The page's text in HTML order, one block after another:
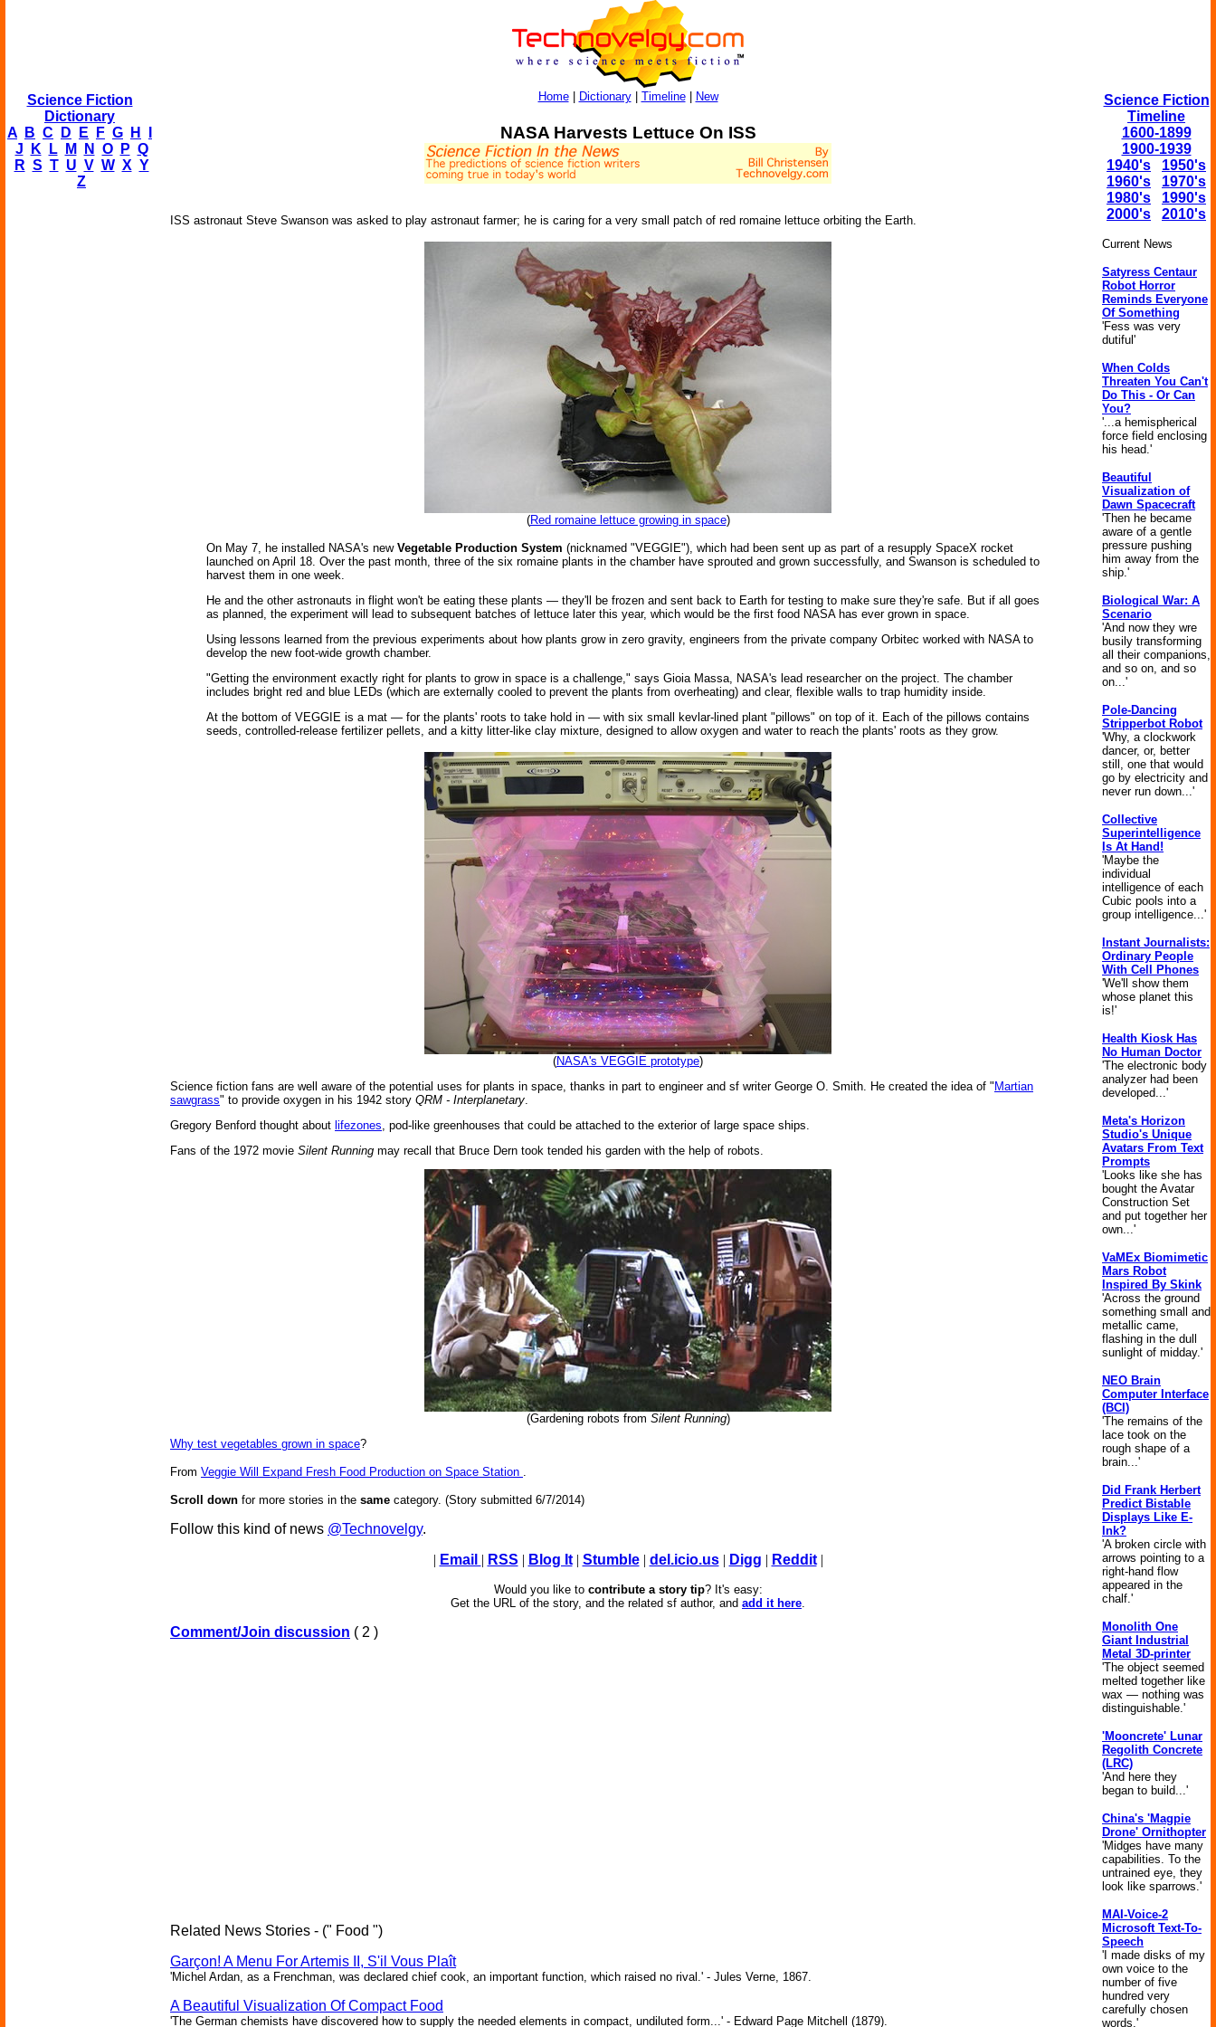
Science Fiction
Dictionary
A
B C D E F G H
J
K L M N O P Q
R S T U V W X Y
Z
Home| Dictionary| Timeline| New
NASA Harvests Lettuce On ISS
ISS astronaut Steve Swanson was asked to play astronaut farmer; he is caring for a very small patch of red romaine lettuce orbiting the Earth.
(Red romaine lettuce growing in space)
On May 7, he installed NASA's new Vegetable Production System (nicknamed "VEGGIE"), which had been sent up as part of a resupply SpaceX rocket
launched on April 18. Over the past month, three of the six romaine plants in the chamber have sprouted and grown successfully, and Swanson is scheduled to
harvest them in one week.
He and the other astronauts in flight won't be eating these plants — they'll be frozen and sent back to Earth for testing to make sure they're safe. But if all goes
as planned, the experiment will lead to subsequent batches of lettuce later this year, which would be the first food NASA has ever grown in space.
Using lessons learned from the previous experiments about how plants grow in zero gravity, engineers from the private company Orbitec worked with NASA to
develop the new foot-wide growth chamber.
"Getting the environment exactly right for plants to grow in space is a challenge," says Gioia Massa, NASA's lead researcher on the project. The chamber
includes bright red and blue LEDs (which are externally cooled to prevent the plants from overheating) and clear, flexible walls to trap humidity inside.
At the bottom of VEGGIE is a mat — for the plants' roots to take hold in — with six small kevlar-lined plant "pillows" on top of it. Each of the pillows contains
seeds, controlled-release fertilizer pellets, and a kitty litter-like clay mixture, designed to allow oxygen and water to reach the plants' roots as they grow.
(NASA's VEGGIE prototype)
Science fiction fans are well aware of the potential uses for plants in space, thanks in part to engineer and sf writer George O. Smith. He created the idea of " Martian
sawgrass" to provide oxygen in his 1942 story QRM - Interplanetary.
Gregory Benford thought about lifezones, pod-like greenhouses that could be attached to the exterior of large space ships.
Fans of the 1972 movie Silent Running may recall that Bruce Dern took tended his garden with the help of robots.
(Gardening robots from Silent Running)
Why test vegetables grown in space?
From Veggie Will Expand Fresh Food Production on Space Station .
Scroll down for more stories in the same category. (Story submitted 6/7/2014)
Follow this kind of news @Technovelgy.
| Email | RSS | Blog It| Stumble| del.icio.us| Digg | Reddit|
Would you like to contribute a story tip? It's easy:
Get the URL of the story, and the related sf author, and add it here.
Comment/Join discussion ( 2 )
Related News Stories - (" Food ")
Garçon! A Menu For Artemis II, S'il Vous Plaît
'Michel Ardan, as a Frenchman, was declared chief cook, an important function, which raised no rival.' - Jules Verne, 1867.
A Beautiful Visualization Of Compact Food
'The German chemists have discovered how to supply the needed elements in compact, undiluted form...' - Edward Page Mitchell (1879).
Science Fiction
Timeline
1600-1899
1900-1939
1940's
1950's
1960's
1970's
1980's
1990's
2000's
2010's
Current News
Satyress Centaur
Robot Horror
Reminds Everyone
Of Something
'Fess was very
dutiful'
When Colds
Threaten You Can't
Do This - Or Can
You?
'...a hemispherical
force field enclosing
his head.'
Beautiful
Visualization of
Dawn Spacecraft
'Then he became
aware of a gentle
pressure pushing
him away from the
ship.'
Biological War: A
Scenario
'And now they wre
busily transforming
all their companions,
and so on, and so
on...'
Pole-Dancing
Stripperbot Robot
'Why, a clockwork
dancer, or, better
still, one that would
go by electricity and
never run down...'
Collective
Superintelligence
Is At Hand!
'Maybe the
individual
intelligence of each
Cubic pools into a
group intelligence...'
Instant Journalists:
Ordinary People
With Cell Phones
'We'll show them
whose planet this
is!'
Health Kiosk Has
No Human Doctor
'The electronic body
analyzer had been
developed...'
Meta's Horizon
Studio's Unique
Avatars From Text
Prompts
'Looks like she has
bought the Avatar
Construction Set
and put together her
own...'
VaMEx Biomimetic
Mars Robot
Inspired By Skink
'Across the ground
something small and
metallic came,
flashing in the dull
sunlight of midday.'
NEO Brain
Computer Interface
(BCI)
'The remains of the
lace took on the
rough shape of a
brain...'
Did Frank Herbert
Predict Bistable
Displays Like E-
Ink?
'A broken circle with
arrows pointing to a
right-hand flow
appeared in the
chalf.'
Monolith One
Giant Industrial
Metal 3D-printer
'The object seemed
melted together like
wax — nothing was
distinguishable.'
'Mooncrete' Lunar
Regolith Concrete
(LRC)
'And here they
began to build...'
China's 'Magpie
Drone' Ornithopter
'Midges have many
capabilities. To the
untrained eye, they
look like sparrows.'
MAI-Voice-2
Microsoft Text-To-
Speech
'I made disks of my
own voice to the
number of five
hundred very
carefully chosen
words.'